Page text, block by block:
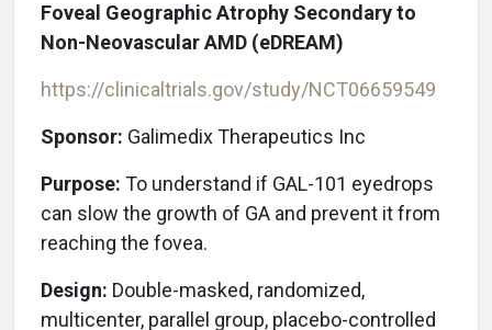
Foveal Geographic Atrophy Secondary to
Non-Neovascular AMD (eDREAM)
https://clinicaltrials.gov/study/NCT06659549
Sponsor: Galimedix Therapeutics Inc
Purpose: To understand if GAL-101 eyedrops
can slow the growth of GA and prevent it from
reaching the fovea.
Design: Double-masked, randomized,
multicenter, parallel group, placebo-controlled